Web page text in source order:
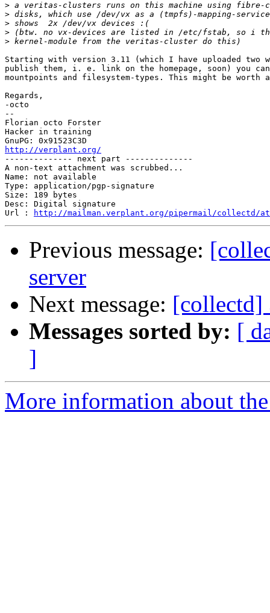
>
>
>
>
>
Starting with version 3.11 (which I have uploaded two
publish them, i. e. link on the homepage, soon) you
mountpoints and filesystem-types. This might be worth
Regards,
-octo
--
Florian octo Forster
Hacker in training
http://verplant.org/
-------------- next part --------------
A non-text attachment was scrubbed...
Name: not available
Type: application/pgp-signature
Size: 189 bytes
Desc: Digital signature
Url :
http://mailman.verplant.org/pipermail/collectd/
Previous message:
server
Next message: [collectd]
Messages sorted by: [
]
More information about